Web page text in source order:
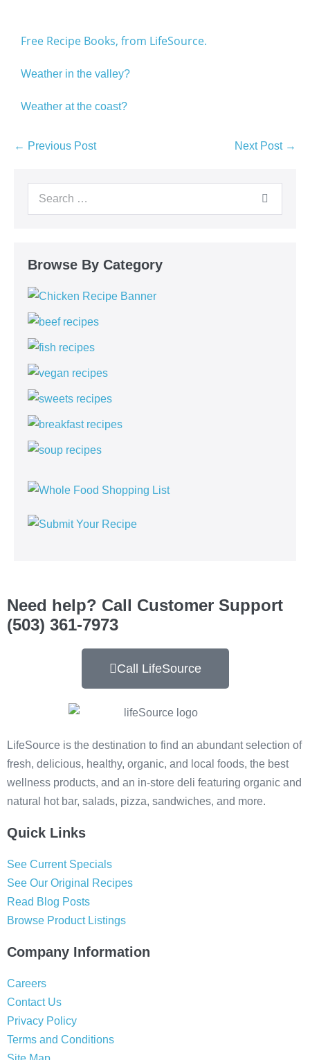
Free Recipe Books, from LifeSource.
Weather in the valley?
Weather at the coast?
← Previous Post Next Post →
Browse By Category
Need help? Call Customer Support
(503) 361-7973
Call LifeSource
LifeSource is the destination to find an abundant selection of
fresh, delicious, healthy, organic, and local foods, the best
wellness products, and an in-store deli featuring organic and
natural hot bar, salads, pizza, sandwiches, and more.
Quick Links
See Current Specials
See Our Original Recipes
Read Blog Posts
Browse Product Listings
Company Information
Careers
Contact Us
Privacy Policy
Terms and Conditions